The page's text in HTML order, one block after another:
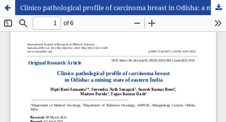
Clinico pathological profile of carcinoma breast in Odisha: a mining state of eastern India